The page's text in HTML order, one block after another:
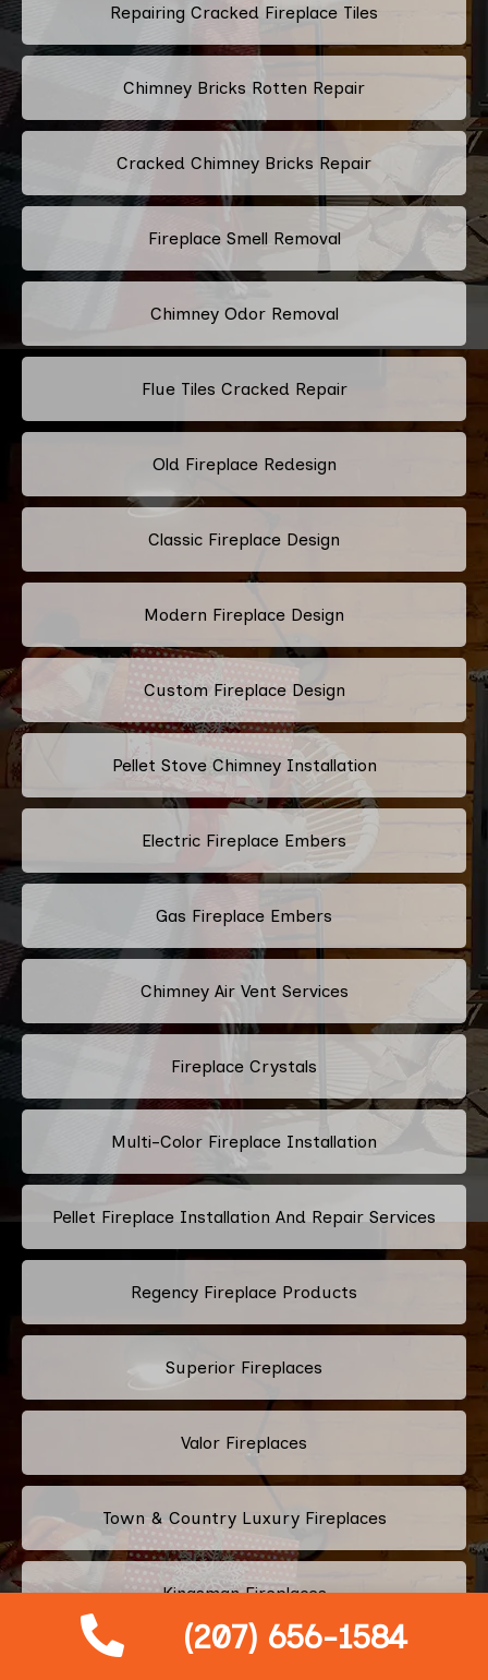
(207) 656-1584
Repairing Cracked Fireplace Tiles
Chimney Bricks Rotten Repair
Cracked Chimney Bricks Repair
Fireplace Smell Removal
Chimney Odor Removal
Flue Tiles Cracked Repair
Old Fireplace Redesign
Classic Fireplace Design
Modern Fireplace Design
Custom Fireplace Design
Pellet Stove Chimney Installation
Electric Fireplace Embers
Gas Fireplace Embers
Chimney Air Vent Services
Fireplace Crystals
Multi-Color Fireplace Installation
Pellet Fireplace Installation And Repair Services
Regency Fireplace Products
Superior Fireplaces
Valor Fireplaces
Town & Country Luxury Fireplaces
Kingsman Fireplaces